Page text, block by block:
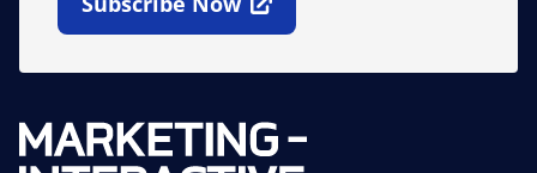
Open In New Window